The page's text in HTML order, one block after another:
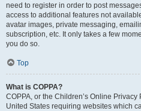
need to register in order to post
access to additional features not
avatar images, private messaging,
subscription, etc. It only takes a few
you do so.
Top
What is COPPA?
COPPA, or the Children’s Online
United States requiring websites which